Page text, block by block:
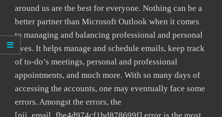
around us are the best for everyone. Nothing can be a
better partner than Microsoft Outlook when it comes
to managing and balancing professional and personal
lives. It helps manage and schedule emails, keep track
of to-do’s meetings, personal and professional
appointments, and much more. With so many days of
accessing the accounts, one may eventually face some
errors. Amongst the errors, the
[pii_email_fbe4d974cf1bd878699f] error is the most